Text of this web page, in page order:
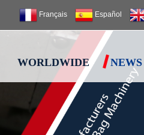
Français Español
WORLDWIDE NEWS